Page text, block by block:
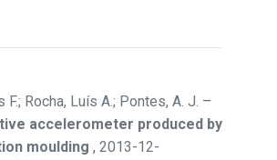
F.; Rocha, Luís A.; Pontes, A. J. –
accelerometer produced by
moulding , 2013-12-